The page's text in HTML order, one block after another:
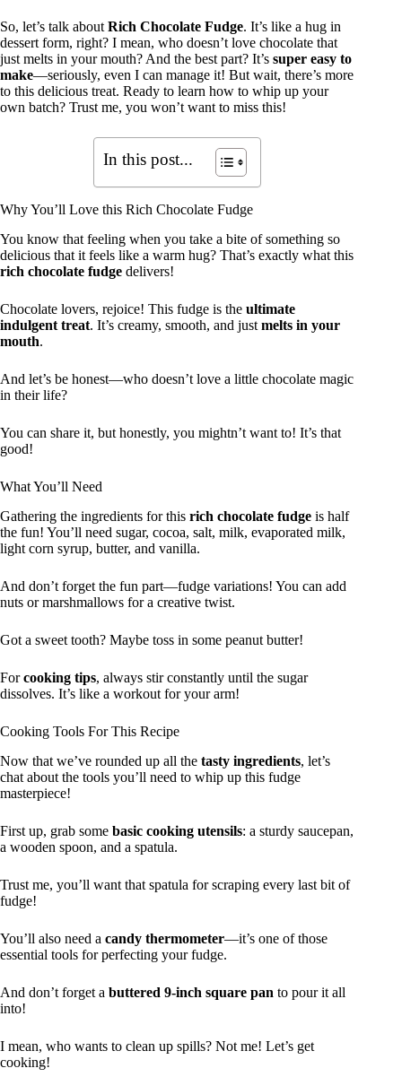
So, let’s talk about Rich Chocolate Fudge. It’s like a hug in
dessert form, right? I mean, who doesn’t love chocolate that
just melts in your mouth? And the best part? It’s super easy to
make—seriously, even I can manage it! But wait, there’s more
to this delicious treat. Ready to learn how to whip up your
own batch? Trust me, you won’t want to miss this!
In this post...
Why You’ll Love this Rich Chocolate Fudge
You know that feeling when you take a bite of something so
delicious that it feels like a warm hug? That’s exactly what this
rich chocolate fudge delivers!
Chocolate lovers, rejoice! This fudge is the ultimate
indulgent treat. It’s creamy, smooth, and just melts in your
mouth.
And let’s be honest—who doesn’t love a little chocolate magic
in their life?
You can share it, but honestly, you mightn’t want to! It’s that
good!
What You’ll Need
Gathering the ingredients for this rich chocolate fudge is half
the fun! You’ll need sugar, cocoa, salt, milk, evaporated milk,
light corn syrup, butter, and vanilla.
And don’t forget the fun part—fudge variations! You can add
nuts or marshmallows for a creative twist.
Got a sweet tooth? Maybe toss in some peanut butter!
Forcooking tips, always stir constantly until the sugar
dissolves. It’s like a workout for your arm!
Cooking Tools For This Recipe
Now that we’ve rounded up all the tasty ingredients, let’s
chat about the tools you’ll need to whip up this fudge
masterpiece!
First up, grab some basic cooking utensils: a sturdy saucepan,
a wooden spoon, and a spatula.
Trust me, you’ll want that spatula for scraping every last bit of
fudge!
You’ll also need a candy thermometer—it’s one of those
essential tools for perfecting your fudge.
And don’t forget a buttered 9-inch square pan to pour it all
into!
I mean, who wants to clean up spills? Not me! Let’s get
cooking!